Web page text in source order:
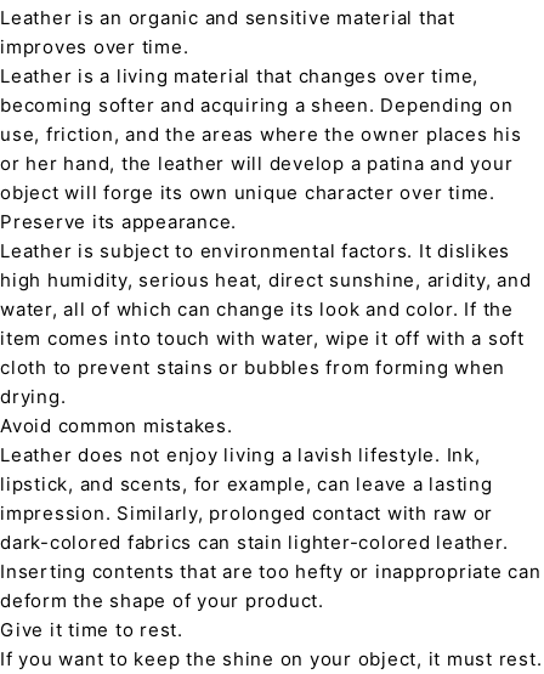
Leather is an organic and sensitive material that
improves over time.
Leather is a living material that changes over time,
becoming softer and acquiring a sheen. Depending on
use, friction, and the areas where the owner places his
or her hand, the leather will develop a patina and your
object will forge its own unique character over time.
Preserve its appearance.
Leather is subject to environmental factors. It dislikes
high humidity, serious heat, direct sunshine, aridity, and
water, all of which can change its look and color. If the
item comes into touch with water, wipe it off with a soft
cloth to prevent stains or bubbles from forming when
drying.
Avoid common mistakes.
Leather does not enjoy living a lavish lifestyle. Ink,
lipstick, and scents, for example, can leave a lasting
impression. Similarly, prolonged contact with raw or
dark-colored fabrics can stain lighter-colored leather.
Inserting contents that are too hefty or inappropriate can
deform the shape of your product.
Give it time to rest.
If you want to keep the shine on your object, it must rest.